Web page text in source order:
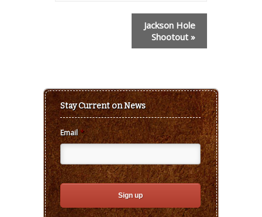
Jackson Hole
Shootout »
Stay Current on News
Email *